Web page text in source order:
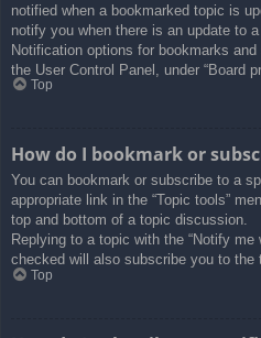
notified when a bookmarked topic is
notify you when there is an update to
Notification options for bookmarks
the User Control Panel, under “Board
Top
How do I bookmark or
You can bookmark or subscribe to a
appropriate link in the “Topic tools”
top and bottom of a topic discussion.
Replying to a topic with the “Notify
checked will also subscribe you to the
Top